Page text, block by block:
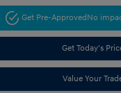
Get Pre-Approved No
Get Today's
Value Your